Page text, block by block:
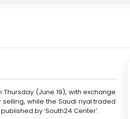
(June 19), with exchange
selling, while the Saudi riyal traded
by ‘South24 Center’.